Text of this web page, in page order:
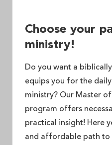
Choose your
ministry!
Do you want a
equips you for the
ministry? Our Master
program offers
practical insight! Here
and affordable path to